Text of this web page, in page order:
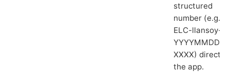
structured
number (e.g.
ELC-llansoy-
YYYYMMDD-
XXXX) directly
the app.